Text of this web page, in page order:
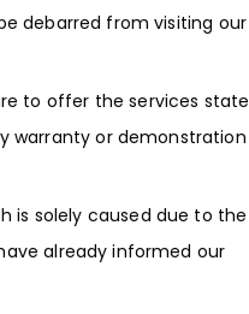
debarred from visiting our
to offer the services
warranty or demonstration
is solely caused due to the
already informed our